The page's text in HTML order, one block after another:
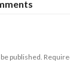
published.